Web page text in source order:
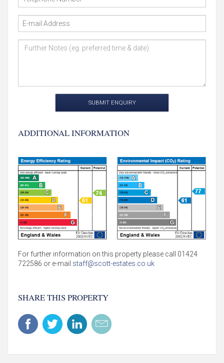
SUBMIT ENQUIRY
ADDITIONAL INFORMATION
For further information on this property please call 01424
722586 or e-mail staff@scott-estates.co.uk
SHARE THIS PROPERTY